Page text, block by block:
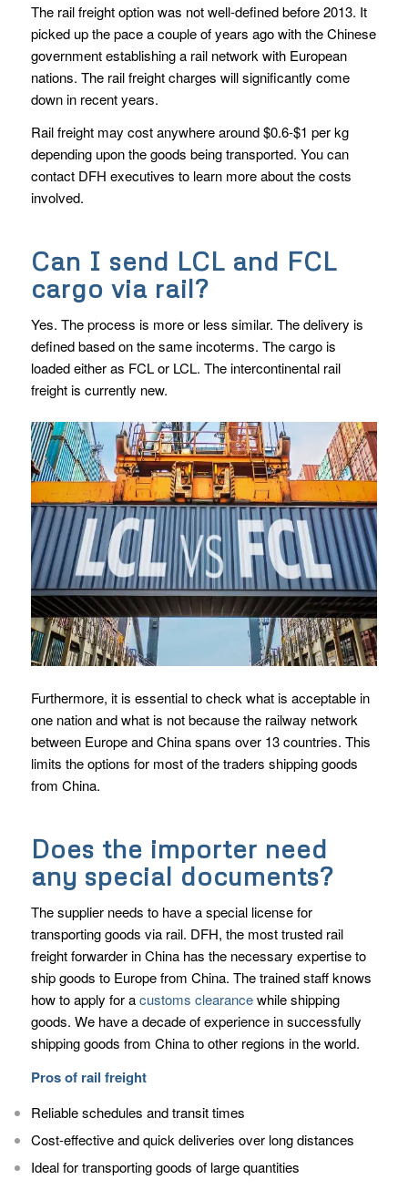
The rail freight option was not well-defined before 2013. It
picked up the pace a couple of years ago with the Chinese
government establishing a rail network with European
nations. The rail freight charges will significantly come
down in recent years.
Rail freight may cost anywhere around $0.6-$1 per kg
depending upon the goods being transported. You can
contact DFH executives to learn more about the costs
involved.
Can I send LCL and FCL
cargo via rail?
Yes. The process is more or less similar. The delivery is
defined based on the same incoterms. The cargo is
loaded either as FCL or LCL. The intercontinental rail
freight is currently new.
Furthermore, it is essential to check what is acceptable in
one nation and what is not because the railway network
between Europe and China spans over 13 countries. This
limits the options for most of the traders shipping goods
from China.
Does the importer need
any special documents?
The supplier needs to have a special license for
transporting goods via rail. DFH, the most trusted rail
freight forwarder in China has the necessary expertise to
ship goods to Europe from China. The trained staff knows
how to apply for acustoms clearancewhile shipping
goods. We have a decade of experience in successfully
shipping goods from China to other regions in the world.
Pros of rail freight
Reliable schedules and transit times
Cost-effective and quick deliveries over long distances
Ideal for transporting goods of large quantities